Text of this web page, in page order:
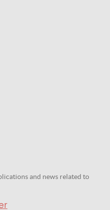
and news related to